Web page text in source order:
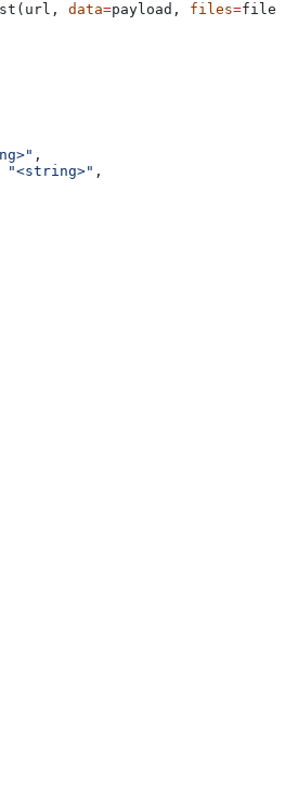
data=payload, files=
,
"<string>" ,